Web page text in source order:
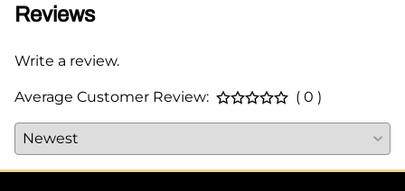
Reviews
Write a review.
Average Customer Review: ( 0 )